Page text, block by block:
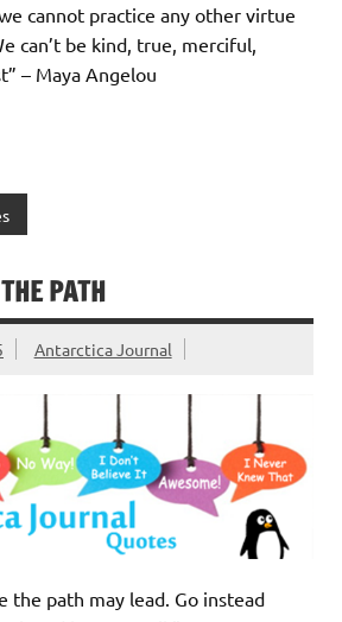
cannot practice any other virtue
can’t be kind, true, merciful,
– Maya Angelou
PATH
Antarctica Journal
the path may lead. Go instead